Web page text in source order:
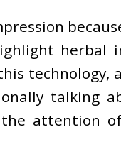
talking
attention